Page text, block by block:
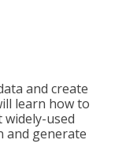
and create
learn how to
used
and generate